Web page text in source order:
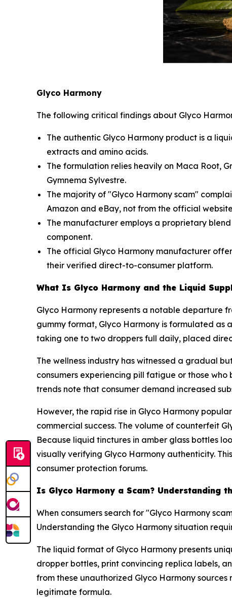
Glyco Harmony
The following critical findings about Glyco
The authentic Glyco Harmony product is a
extracts and amino acids.
The formulation relies heavily on Maca Root,
Gymnema Sylvestre.
The majority of "Glyco Harmony scam"
Amazon and eBay, not from the official
The manufacturer employs a proprietary
component.
The official Glyco Harmony manufacturer
their verified direct-to-consumer platform.
What Is Glyco Harmony and the Liquid
Glyco Harmony represents a notable departure
gummy format, Glyco Harmony is formulated
taking one to two droppers full daily, placed
The wellness industry has witnessed a gradual
consumers experiencing pill fatigue or those
trends note that consumer demand increased
However, the rapid rise in Glyco Harmony
commercial success. The volume of counterfeit
Because liquid tinctures in amber glass bottles
visually verifying Glyco Harmony authenticity.
consumer protection forums.
Is Glyco Harmony a Scam? Understanding
When consumers search for "Glyco Harmony
Understanding the Glyco Harmony situation
The liquid format of Glyco Harmony presents
dropper bottles, print convincing replica labels,
from these unauthorized Glyco Harmony
legitimate formula.